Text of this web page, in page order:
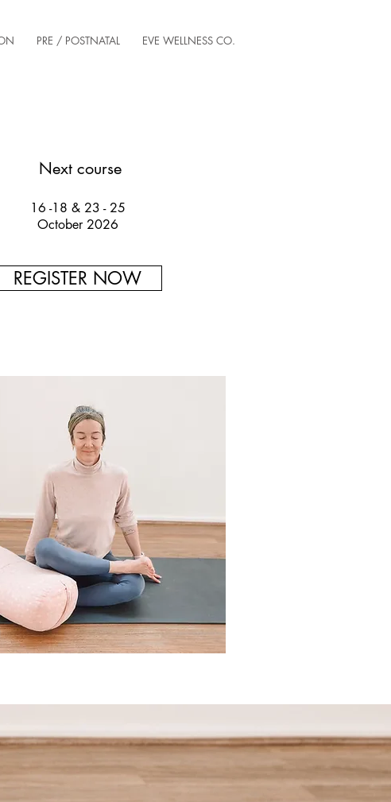
PRE / POSTNATAL EVE WELLNESS CO.
Next course
16 -18 & 23 - 25
October 2026
REGISTER NOW